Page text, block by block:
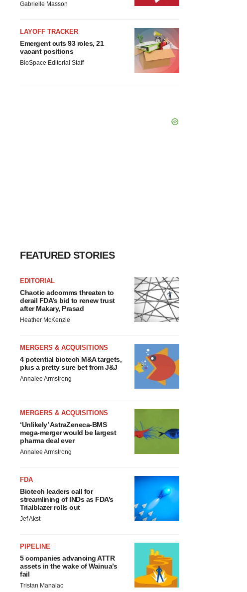
Gabrielle Masson
LAYOFF TRACKER
Emergent cuts 93 roles, 21
vacant positions
BioSpace Editorial Staff
FEATURED STORIES
EDITORIAL
Chaotic adcomms threaten to
derail FDA’s bid to renew trust
after Makary, Prasad
Heather McKenzie
MERGERS & ACQUISITIONS
4 potential biotech M&A targets,
plus a pretty sure bet from J&J
Annalee Armstrong
MERGERS & ACQUISITIONS
‘Unlikely’ AstraZeneca-BMS
mega-merger would be largest
pharma deal ever
Annalee Armstrong
FDA
Biotech leaders call for
streamlining of INDs as FDA’s
Trialblazer rolls out
Jef Akst
PIPELINE
5 companies advancing ATTR
assets in the wake of Wainua’s
fail
Tristan Manalac